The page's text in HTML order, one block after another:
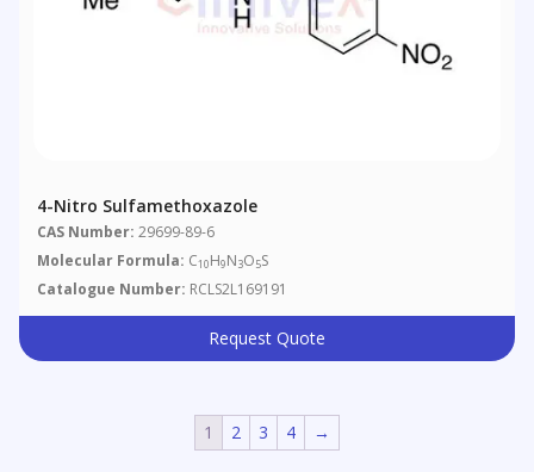
4-Nitro Sulfamethoxazole
CAS Number: 29699-89-6
Molecular Formula: C10H9N3O5S
Catalogue Number: RCLS2L169191
Request Quote
1 2 3 4 →